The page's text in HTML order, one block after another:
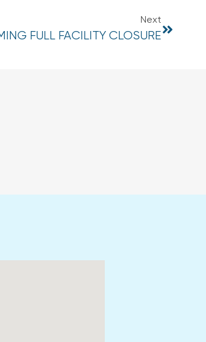
Next
FULL FACILITY CLOSURE